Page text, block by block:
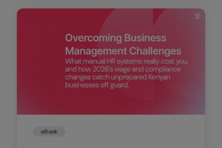
and how to fix it with one connected
eBook